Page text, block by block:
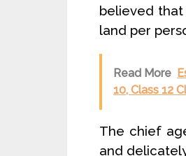
believed
land per
Read More
10, Class 12
The chief
and